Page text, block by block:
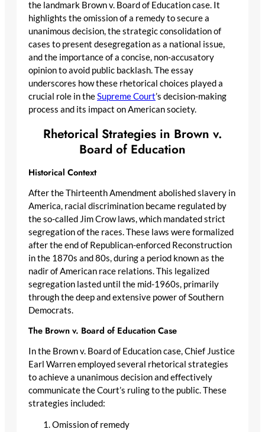
the landmark Brown v. Board of Education case. It
highlights the omission of a remedy to secure a
unanimous decision, the strategic consolidation of
cases to present desegregation as a national issue,
and the importance of a concise, non-accusatory
opinion to avoid public backlash. The essay
underscores how these rhetorical choices played a
crucial role in theSupreme Court’s decision-making
process and its impact on American society.
Rhetorical Strategies in Brown v.
Board of Education
Historical Context
After the Thirteenth Amendment abolished slavery in
America, racial discrimination became regulated by
the so-called Jim Crow laws, which mandated strict
segregation of the races. These laws were formalized
after the end of Republican-enforced Reconstruction
in the 1870s and 80s, during a period known as the
nadir of American race relations. This legalized
segregation lasted until the mid-1960s, primarily
through the deep and extensive power of Southern
Democrats.
The Brown v. Board of Education Case
In the Brown v. Board of Education case, Chief Justice
Earl Warren employed several rhetorical strategies
to achieve a unanimous decision and effectively
communicate the Court’s ruling to the public. These
strategies included:
Omission of remedy